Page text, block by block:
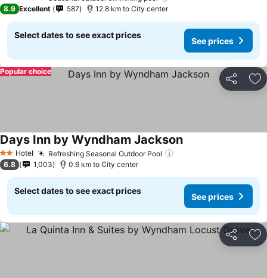
8.9 Excellent 587 12.8 km to City center
Select dates to see exact prices
See prices
Share
Popular choice
2 StarsHotel Refreshing Seasonal Outdoor Pool
Days Inn by Wyndham JacksonSee prices
6.8 1,003 0.6 km to City center
Select dates to see exact prices
See prices
Share